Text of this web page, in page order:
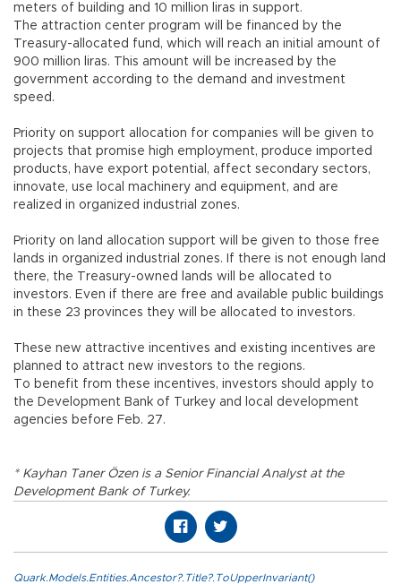
meters of building and 10 million liras in support.
The attraction center program will be financed by the
Treasury-allocated fund, which will reach an initial amount of
900 million liras. This amount will be increased by the
government according to the demand and investment
speed.
Priority on support allocation for companies will be given to
projects that promise high employment, produce imported
products, have export potential, affect secondary sectors,
innovate, use local machinery and equipment, and are
realized in organized industrial zones.
Priority on land allocation support will be given to those free
lands in organized industrial zones. If there is not enough land
there, the Treasury-owned lands will be allocated to
investors. Even if there are free and available public buildings
in these 23 provinces they will be allocated to investors.
These new attractive incentives and existing incentives are
planned to attract new investors to the regions.
To benefit from these incentives, investors should apply to
the Development Bank of Turkey and local development
agencies before Feb. 27.
* Kayhan Taner Özen is a Senior Financial Analyst at the
Development Bank of Turkey.
Quark.Models.Entities.Ancestor?.Title?.ToUpperInvariant()